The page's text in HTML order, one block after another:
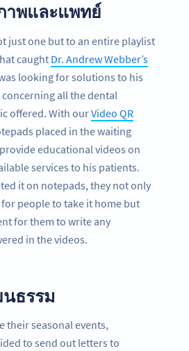
าพและแพทย์
just one but to an entire playlist
caught Dr. Andrew Webber’s
looking for solutions to his
all the dental
offered. With ourVideo QR
placed in the waiting
educational videos on
services to his patients.
it on notepads, they not only
people to take it home but
for them to write any
in the videos.
ธรรม
their seasonal events,
to send out letters to